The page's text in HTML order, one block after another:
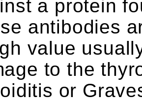
a protein
antibodies
value
to the
or